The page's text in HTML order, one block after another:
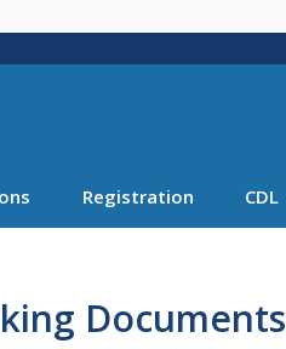
Registration CDL
Documents